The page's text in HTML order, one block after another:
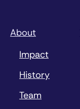
About
Impact
History
Team